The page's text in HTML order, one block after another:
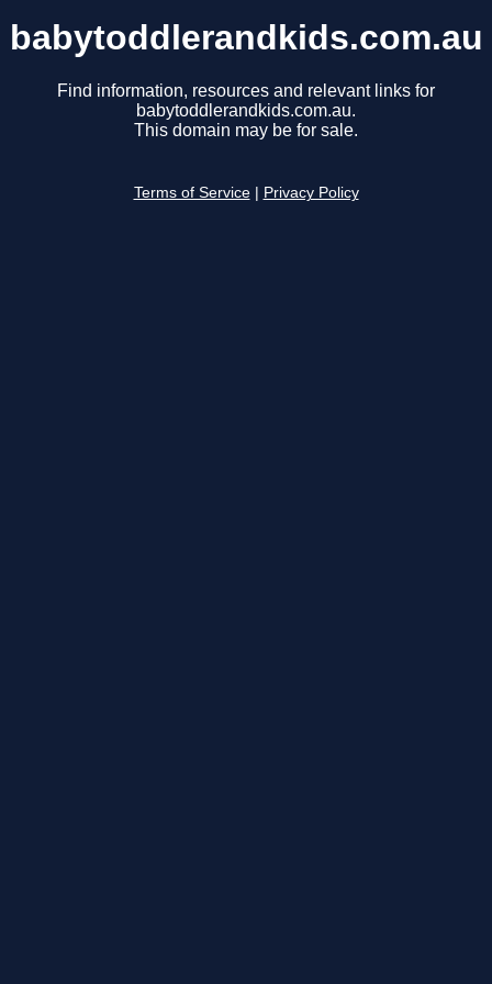
babytoddlerandkids.com.au
Find information, resources and relevant links for
babytoddlerandkids.com.au.
This domain may be for sale.
Terms of Service Privacy Policy